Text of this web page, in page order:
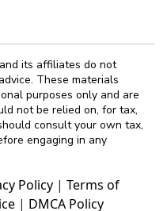
its affiliates do not
These materials
purposes only and are
not be relied on, for tax,
consult your own tax,
engaging in any
Policy| Terms of
| DMCA Policy